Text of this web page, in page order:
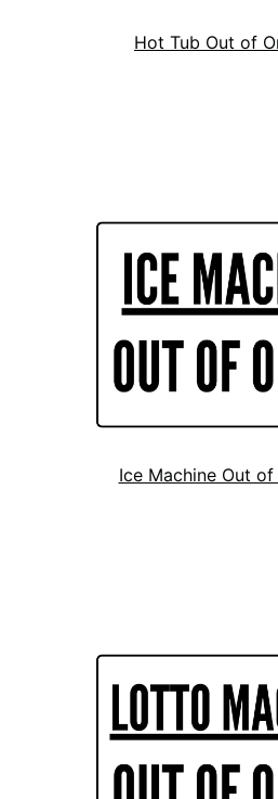
Hot Tub Out of
Ice Machine Out